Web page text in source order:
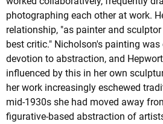
photographing each other at work.
relationship, "as painter and
best critic." Nicholson's painting
devotion to abstraction, and
influenced by this in her own
her work increasingly eschewed
mid-1930s she had moved away
figurative-based abstraction of